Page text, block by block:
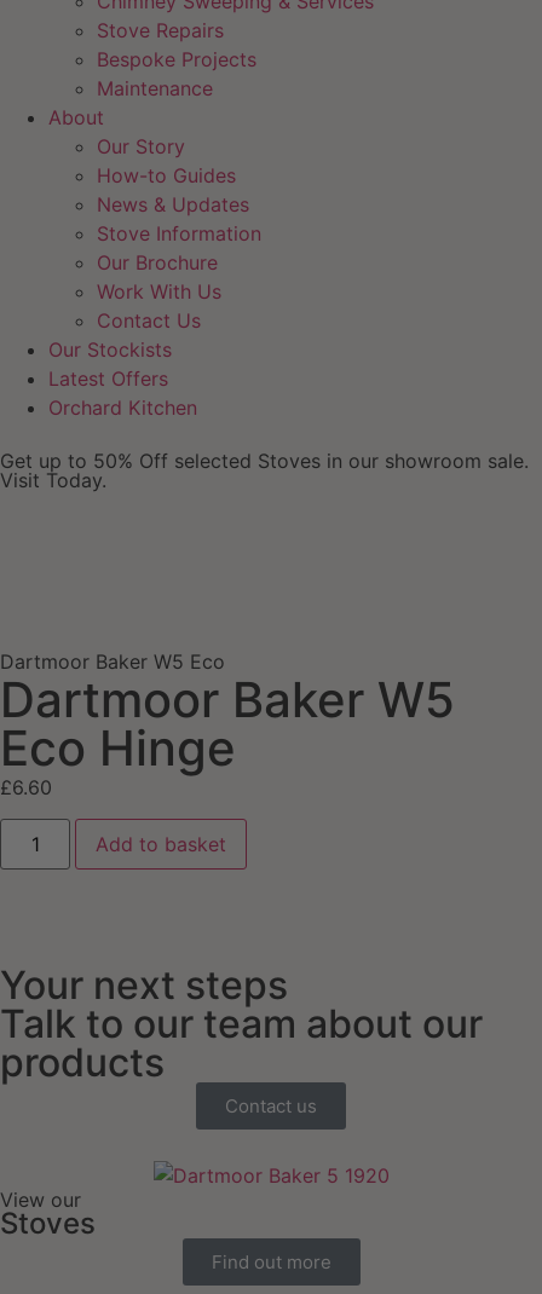
Stove Repairs
Bespoke Projects
Maintenance
About
Our Story
How-to Guides
News & Updates
Stove Information
Our Brochure
Work With Us
Contact Us
Our Stockists
Latest Offers
Orchard Kitchen
Get up to 50% Off selected Stoves in our showroom sale.
Visit Today.
Dartmoor Baker W5 Eco
Dartmoor Baker W5
Eco Hinge
£6.60
Add to basket
Your next steps
Talk to our team about our
products
Contact us
View our
Stoves
Find out more